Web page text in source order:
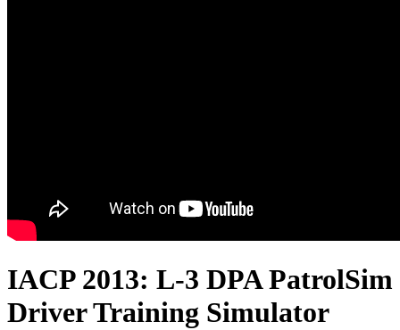
IACP 2013: L-3 DPA PatrolSim
Driver Training Simulator